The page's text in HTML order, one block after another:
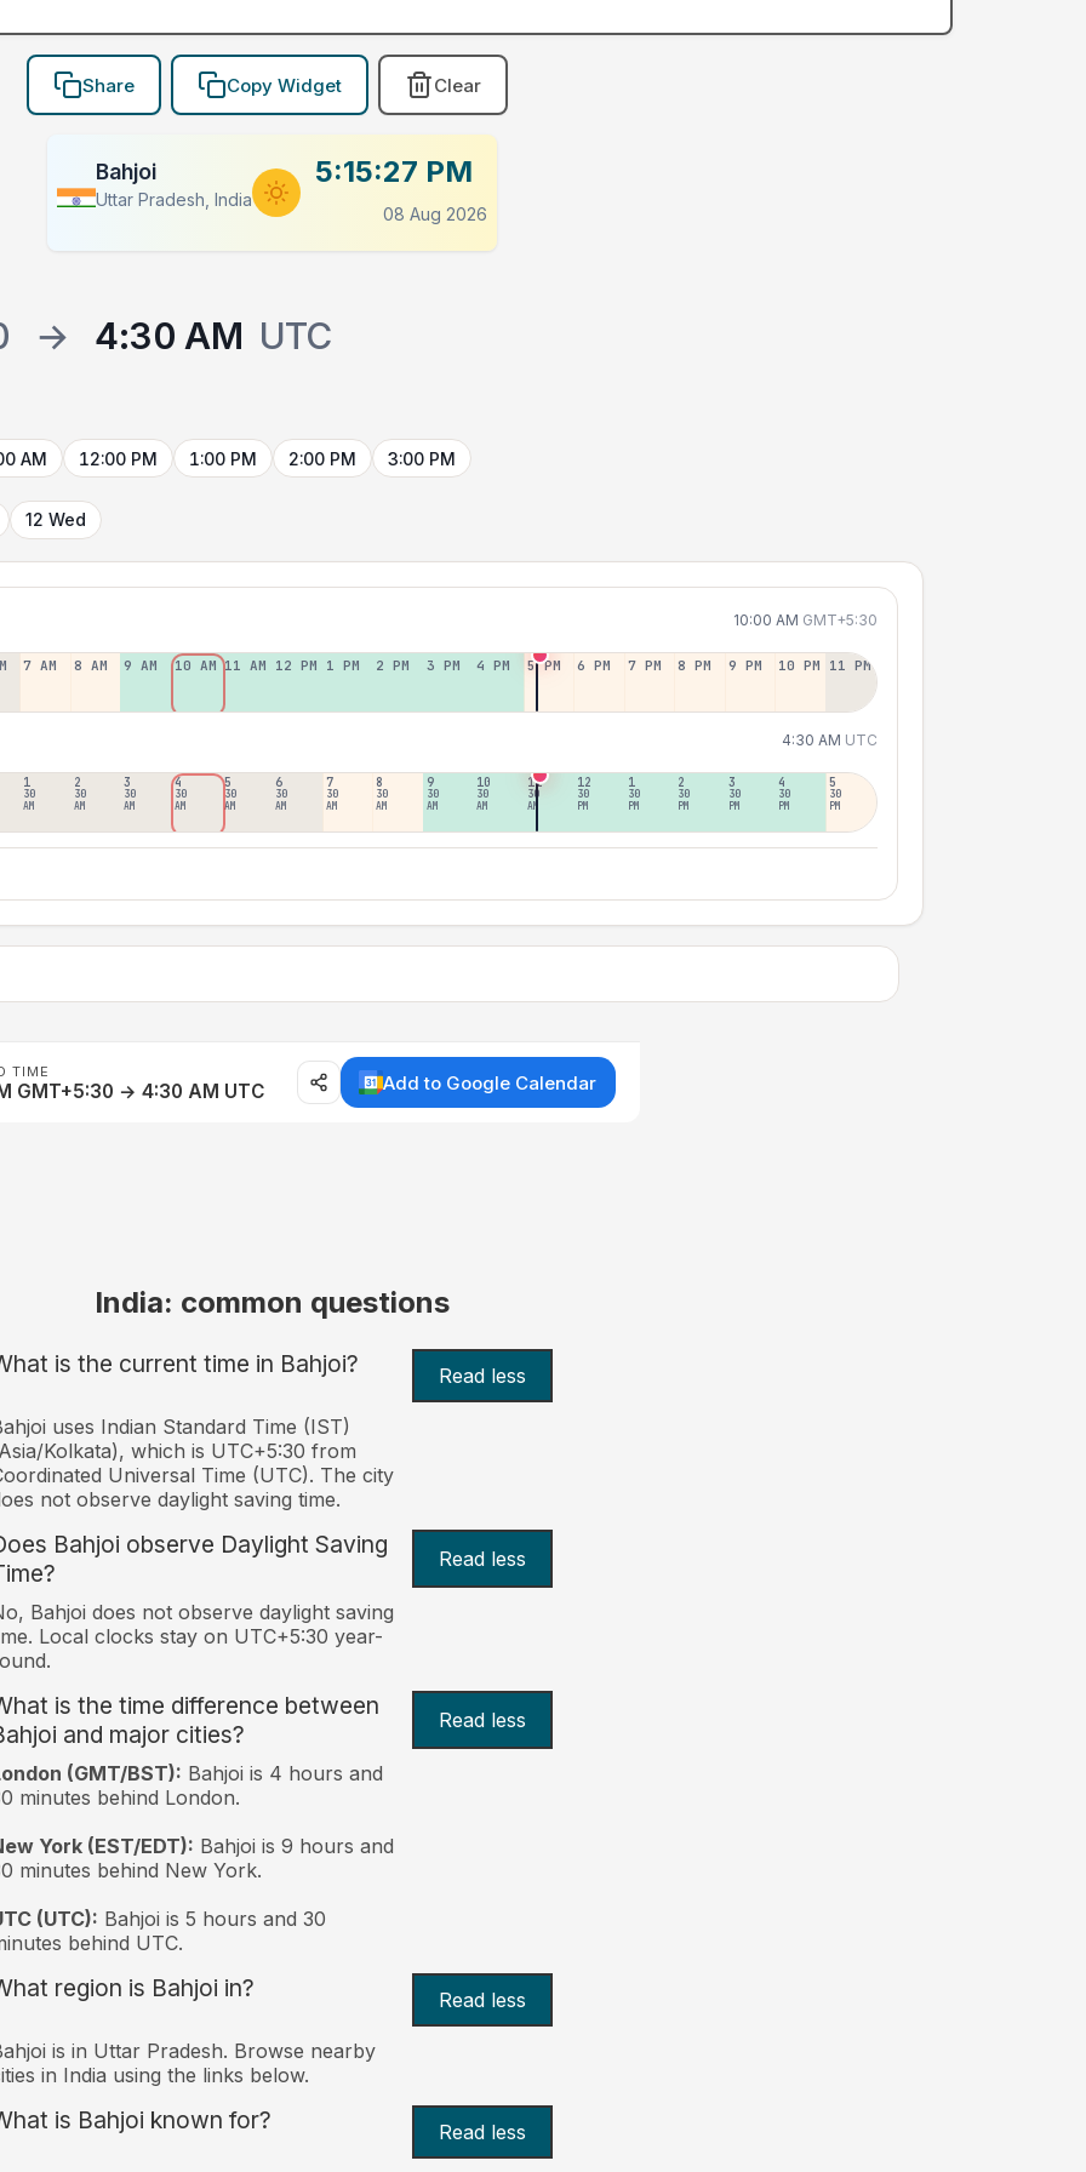
Share Copy Widget Clear
Bahjoi
Uttar Pradesh, India
5:15:27 PM
08 Aug 2026
→ 4:30 AM UTC
AM 12:00 PM 1:00 PM 2:00 PM 3:00 PM
12 Wed
10:00 AM GMT+5:30
7 AM 8 AM 9 AM 10 AM 11 AM 12 PM 1 PM 2 PM 3 PM 4 PM 5 PM 6 PM 7 PM 8 PM 9 PM 10 PM 11 PM
4:30 AM UTC
1
30
AM
2
30
AM
3
30
AM
4
30
AM
5
30
AM
6
30
AM
7
30
AM
8
30
AM
9
30
AM
10
30
AM
11
30
AM
12
30
PM
1
30
PM
2
30
PM
3
30
PM
4
30
PM
5
30
PM
TIME
GMT+5:30 → 4:30 AM UTC Add to Google Calendar
India: common questions
is the current time in Bahjoi? Read less
uses Indian Standard Time (IST)
Kolkata), which is UTC+5:30 from
Universal Time (UTC). The city
not observe daylight saving time.
Bahjoi observe Daylight Saving
Read less
Bahjoi does not observe daylight saving
Local clocks stay on UTC+5:30 year-
is the time difference between
and major cities?
Read less
(GMT/BST): Bahjoi is 4 hours and
minutes behind London.
York (EST/EDT): Bahjoi is 9 hours and
minutes behind New York.
(UTC): Bahjoi is 5 hours and 30
behind UTC.
region is Bahjoi in? Read less
is in Uttar Pradesh. Browse nearby
in India using the links below.
is Bahjoi known for? Read less